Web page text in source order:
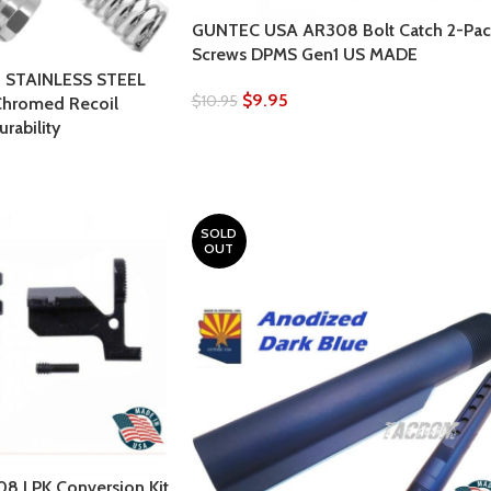
STEEL
Recoil
GUNTEC USA AR308 Bolt Catch 2-
Screws DPMS Gen1 US MADE
$10.95 $9.95
SOLD
OUT